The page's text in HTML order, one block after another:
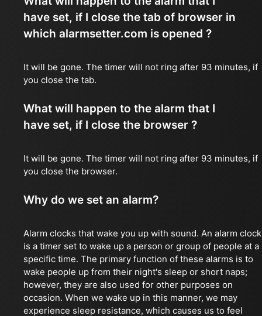
have set, if I close the tab of browser in
which alarmsetter.com is opened ?
It will be gone. The timer will not ring after 93 minutes, if
you close the tab.
What will happen to the alarm that I
have set, if I close the browser ?
It will be gone. The timer will not ring after 93 minutes, if
you close the browser.
Why do we set an alarm?
Alarm clocks that wake you up with sound. An alarm clock
is a timer set to wake up a person or group of people at a
specific time. The primary function of these alarms is to
wake people up from their night's sleep or short naps;
however, they are also used for other purposes on
occasion. When we wake up in this manner, we may
experience sleep resistance, which causes us to feel